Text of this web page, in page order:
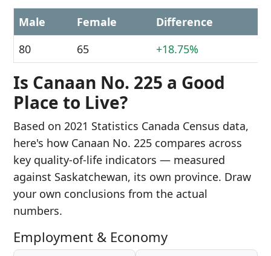
Male Female
Difference
80
65 +18.75%
Is Canaan No. 225 a Good
Place to Live?
Based on 2021 Statistics Canada Census data,
here's how Canaan No. 225 compares across
key quality-of-life indicators — measured
against Saskatchewan, its own province. Draw
your own conclusions from the actual
numbers.
Employment & Economy